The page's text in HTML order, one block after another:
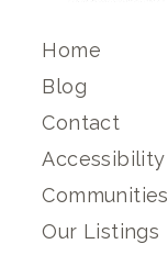
Home
Blog
Contact
Accessibility
Communities
Our Listings